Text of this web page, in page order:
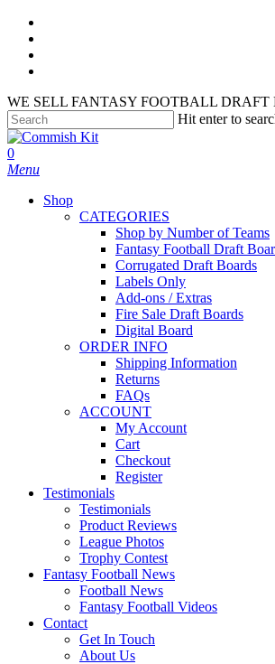
Skip
main
content
WE SELL FANTASY FOOTBALL DRAFT
Hit enter to
Close
Search
search
account
0
Menu
Shop
CATEGORIES
Shop by Number of Teams
Fantasy Football Draft
Corrugated Draft Boards
Labels Only
Add-ons / Extras
Fire Sale Draft Boards
Digital Board
ORDER INFO
Shipping Information
Returns
FAQs
ACCOUNT
My Account
Cart
Checkout
Register
Testimonials
Testimonials
Product Reviews
League Photos
Trophy Contest
Fantasy Football News
Football News
Fantasy Football Videos
Contact
Get In Touch
About Us